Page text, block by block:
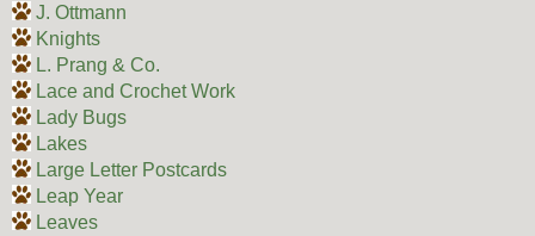
J. Ottmann
Knights
L. Prang & Co.
Lace and Crochet Work
Lady Bugs
Lakes
Large Letter Postcards
Leap Year
Leaves